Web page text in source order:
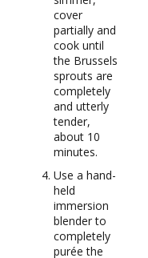
cover
partially and
cook until
the Brussels
sprouts are
completely
and utterly
tender,
about 10
minutes.
Use a hand-
held
immersion
blender to
completely
purée the